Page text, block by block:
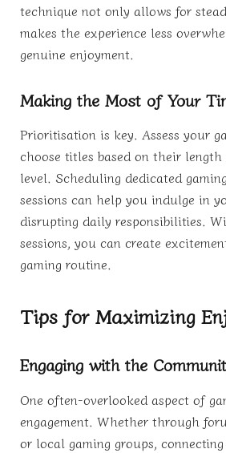
technique not only allows for
makes the experience less
genuine enjoyment.
Making the Most of Your
Prioritisation is key. Assess your
choose titles based on their
level. Scheduling dedicated
sessions can help you indulge in
disrupting daily responsibilities.
sessions, you can create
gaming routine.
Tips for Maximizing
Engaging with the
One often-overlooked aspect of
engagement. Whether through
or local gaming groups,